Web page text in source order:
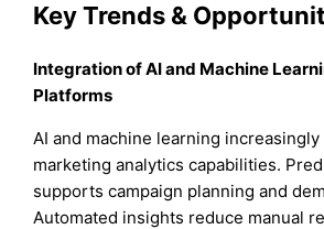
Key Trends &
Integration of AI and Machine
Platforms
AI and machine learning
marketing analytics capabilities.
supports campaign planning and
Automated insights reduce manual